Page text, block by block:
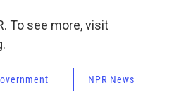
To see more, visit
NPR News